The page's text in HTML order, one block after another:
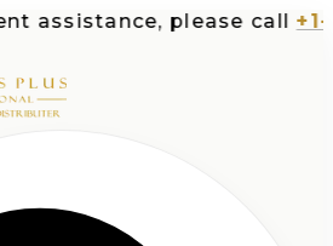
please call +1-